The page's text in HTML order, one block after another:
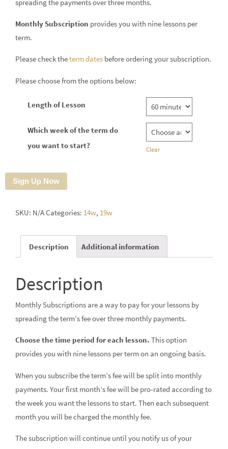
spreading the payments over three months.
Monthly Subscription provides you with nine lessons per
term.
Please check theterm dates before ordering your subscription.
Please choose from the options below:
Length of Lesson
Which week of the term do
you want to start?
Clear
Sign Up Now
SKU: N/ACategories: 14w, 19w
Description Additional information
Description
Monthly Subscriptions are a way to pay for your lessons by
spreading the term’s fee over three monthly payments.
Choose the time period for each lesson. This option
provides you with nine lessons per term on an ongoing basis.
When you subscribe the term’s fee will be split into monthly
payments. Your first month’s fee will be pro-rated according to
the week you want the lessons to start. Then each subsequent
month you will be charged the monthly fee.
The subscription will continue until you notify us of your